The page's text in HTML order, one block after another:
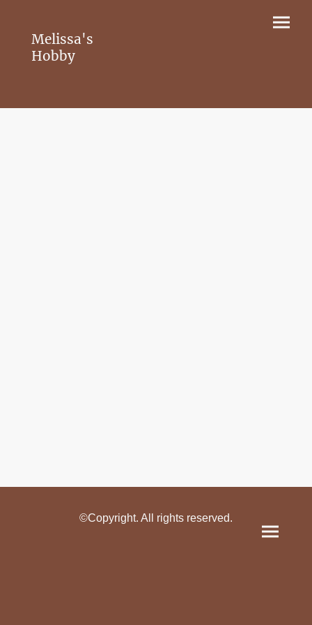
Melissa's
Hobby
©Copyright. All rights reserved.